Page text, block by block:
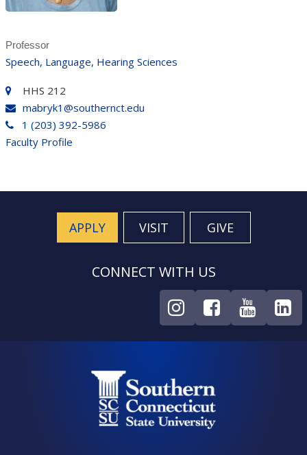
Professor
Speech, Language, Hearing Sciences
HHS 212
mabryk1@southernct.edu
1 (203) 392-5986
Faculty Profile
APPLY VISIT GIVE
CONNECT WITH US